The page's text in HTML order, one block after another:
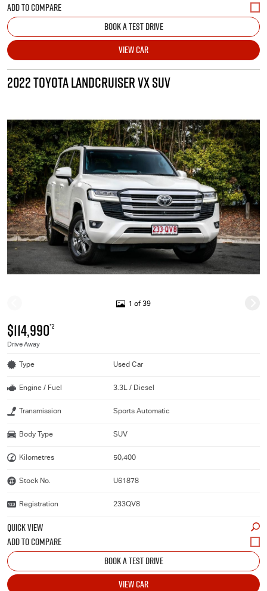
BOOK A TEST DRIVE
VIEW CAR
2022 TOYOTA LANDCRUISER VX SUV
1 of 39
$114,990*2
Drive Away
Type Used Car
Engine / Fuel 3.3L / Diesel
Transmission Sports Automatic
Body Type SUV
Kilometres 50,400
Stock No. U61878
Registration 233QV8
QUICK VIEW
BOOK A TEST DRIVE
VIEW CAR